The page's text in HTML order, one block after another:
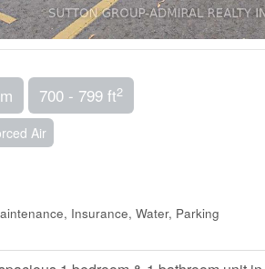
700 - 799 ft2
Air
Insurance, Water, Parking